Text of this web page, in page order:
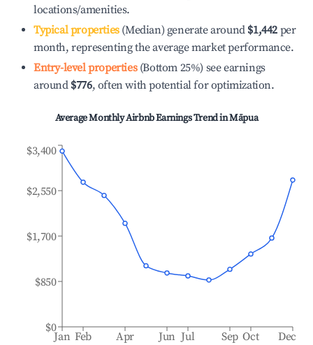
locations/amenities.
Typical properties(Median) generate around $1,442 per
month, representing the average market performance.
Entry-level properties(Bottom 25%) see earnings
around $776, often with potential for optimization.
Average Monthly Airbnb Earnings Trend inMāpua
Jan Feb Apr Jun Jul Sep Oct Dec
$0
$850
$1,700
$2,550
$3,400